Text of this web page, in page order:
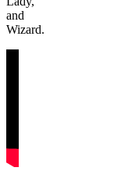
and
Wizard.